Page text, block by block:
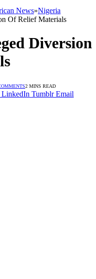
News»Nigeria
Of Relief Materials
Diversion
2 MINS READ
LinkedIn Tumblr Email